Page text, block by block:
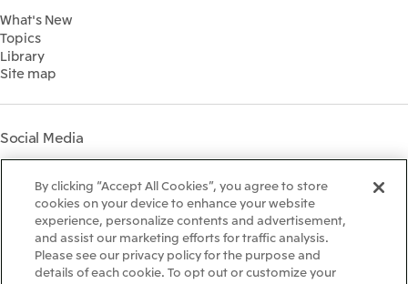
Social
Governance
Materiality
Participation in Initiatives
Mitsui’s HR Management
Social Contribution Activities
Library
The LEAP approach to
Mitsui's Forest
Disclosure Based on TCFD
Recommendations
IR Library
IR Meetings
Shareholder Information
Financial Calendar
IR Support
What's New
Topics
Library
Site map
Social Media
InstagramTwitter Facebook LinkedIn Youtube
Terms & Conditions
Recommended PC Environment
By clicking “Accept All Cookies”, you agree to store
cookies on your device to enhance your website
experience, personalize contents and advertisement,
and assist our marketing efforts for traffic analysis.
Please see our privacy policy for the purpose and
details of each cookie. To opt out or customize your